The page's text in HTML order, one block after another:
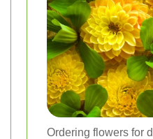
Ordering flowers for